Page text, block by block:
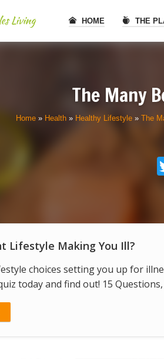
HOME THE
The Many
Home » Health » Healthy Lifestyle » The
Lifestyle Making You Ill?
choices setting you up for
today and find out! 15